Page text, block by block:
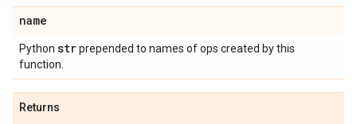
name
Python strprepended to names of ops created by this
function.
Returns